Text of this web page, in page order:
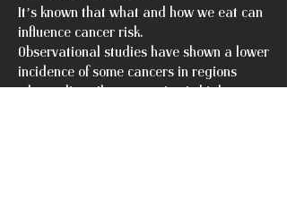
It’s known that what and how we eat can
influence cancer risk.
Observational studies have shown a lower
incidence of some cancers in regions
where olive oil consumption is high.